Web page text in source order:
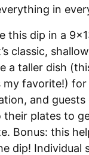
in
this dip in a
classic,
a taller dish
my favorite!) for
and guests
plates to
Bonus: this
dip! Individual